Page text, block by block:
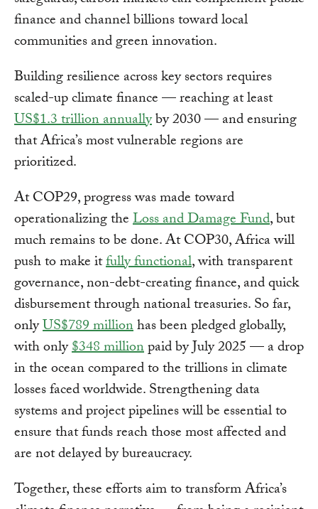
finance and channel billions toward local
communities and green innovation.
Building resilience across key sectors requires
scaled-up climate finance — reaching at least
US$1.3 trillion annuallyby 2030 — and ensuring
that Africa’s most vulnerable regions are
prioritized.
At COP29, progress was made toward
operationalizing theLoss and Damage Fund, but
much remains to be done. At COP30, Africa will
push to make itfully functional, with transparent
governance, non-debt-creating finance, and quick
disbursement through national treasuries. So far,
onlyUS$789 millionhas been pledged globally,
with only$348 millionpaid by July 2025 — a drop
in the ocean compared to the trillions in climate
losses faced worldwide. Strengthening data
systems and project pipelines will be essential to
ensure that funds reach those most affected and
are not delayed by bureaucracy.
Together, these efforts aim to transform Africa’s